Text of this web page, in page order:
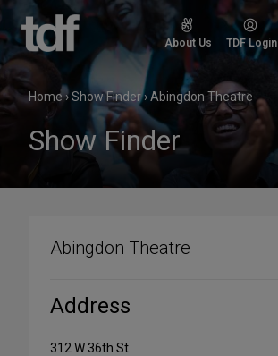
Skip
content
About Us TDF Login
Home›Show Finder›Abingdon Theatre
Show Finder
Abingdon Theatre
Address
312 W 36th St